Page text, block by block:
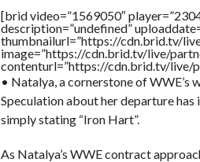
[brid video=”1569050″
description=”undefined”
thumbnailurl=”https://cdn.brid.tv/
image=”https://cdn.brid.tv/live/
contenturl=”https://cdn.brid.tv/live/
• Natalya, a cornerstone of WWE’s
Speculation about her departure
simply stating “Iron Hart”.
As Natalya’s WWE contract